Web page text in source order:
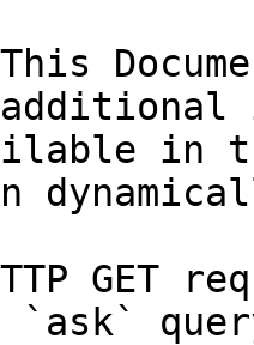
in
GET
`ask`